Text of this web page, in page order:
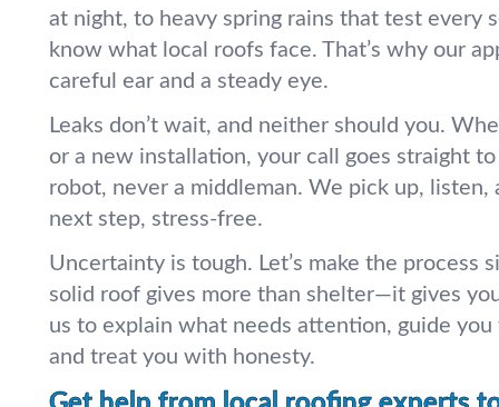
at night, to heavy spring rains that test every
know what local roofs face. That’s why our
careful ear and a steady eye.
Leaks don’t wait, and neither should you.
or a new installation, your call goes straight
robot, never a middleman. We pick up, listen,
next step, stress-free.
Uncertainty is tough. Let’s make the process
solid roof gives more than shelter—it gives
us to explain what needs attention, guide
and treat you with honesty.